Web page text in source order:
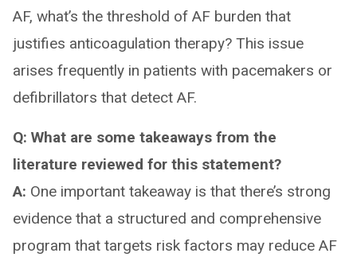
AF, what’s the threshold of AF burden that
justifies anticoagulation therapy? This issue
arises frequently in patients with pacemakers or
defibrillators that detect AF.
Q: What are some takeaways from the
literature reviewed for this statement?
A: One important takeaway is that there’s strong
evidence that a structured and comprehensive
program that targets risk factors may reduce AF